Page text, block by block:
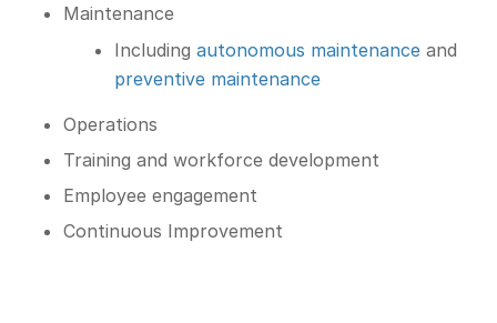
Maintenance
Including autonomous maintenanceand
preventive maintenance
Operations
Training and workforce development
Employee engagement
Continuous Improvement